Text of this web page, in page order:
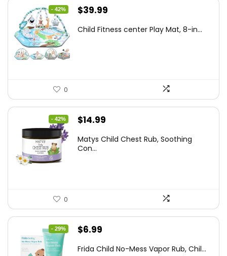
- 42%
Original
was:
$39.99
is:
Child Fitness center Play Mat, 8-in...
0
- 42%
Original
was:
$14.99
is:
Matys Child Chest Rub, Soothing
Con...
0
- 29%
Original
$6.99
Frida Child No-Mess Vapor Rub, Chil...